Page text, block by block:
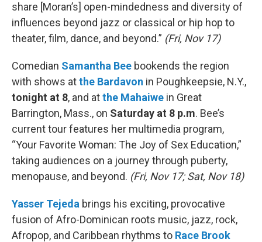
share [Moran’s] open-mindedness and diversity of
influences beyond jazz or classical or hip hop to
theater, film, dance, and beyond.” (Fri, Nov 17)
Comedian Samantha Bee bookends the region
with shows atthe Bardavon in Poughkeepsie, N.Y.,
tonight at 8, and atthe Mahaiwe in Great
Barrington, Mass., on Saturday at 8 p.m. Bee’s
current tour features her multimedia program,
“Your Favorite Woman: The Joy of Sex Education,”
taking audiences on a journey through puberty,
menopause, and beyond. (Fri, Nov 17; Sat, Nov 18)
Yasser Tejeda brings his exciting, provocative
fusion of Afro-Dominican roots music, jazz, rock,
Afropop, and Caribbean rhythms to Race Brook